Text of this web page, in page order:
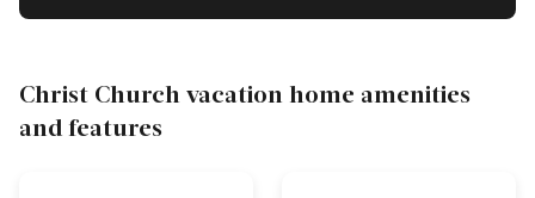
Christ Church vacation home amenities
and features